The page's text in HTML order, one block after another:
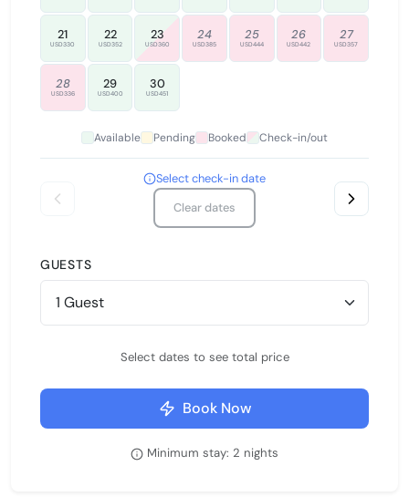
21
USD330
22
USD352
23
USD360
24
USD385
25
USD444
26
USD442
27
USD357
28
USD336
29
USD400
30
USD451
Available Pending Booked Check-in/out
Select check-in date
Clear dates
GUESTS
Select dates to see total price
Book Now
Minimum stay: 2 nights